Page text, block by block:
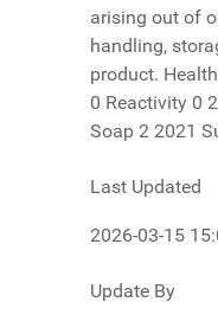
Last Updated
2026-03-15
Update By